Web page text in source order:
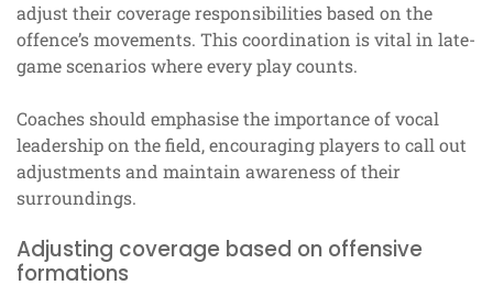
adjust their coverage responsibilities based on the
offence’s movements. This coordination is vital in late-
game scenarios where every play counts.
Coaches should emphasise the importance of vocal
leadership on the field, encouraging players to call out
adjustments and maintain awareness of their
surroundings.
Adjusting coverage based on offensive
formations